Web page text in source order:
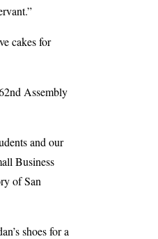
cakes for
Assembly
and our
Business
of San
shoes for a